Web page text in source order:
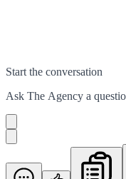
Start the conversation
Ask The Agency a